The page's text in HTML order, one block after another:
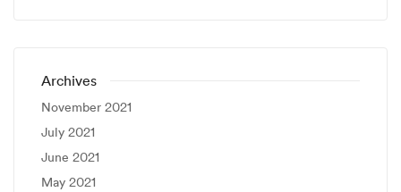
Archives
November 2021
July 2021
June 2021
May 2021